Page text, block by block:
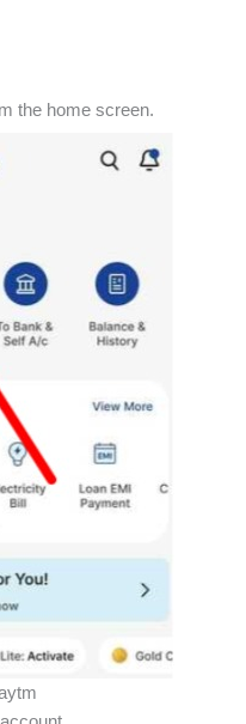
the home screen.